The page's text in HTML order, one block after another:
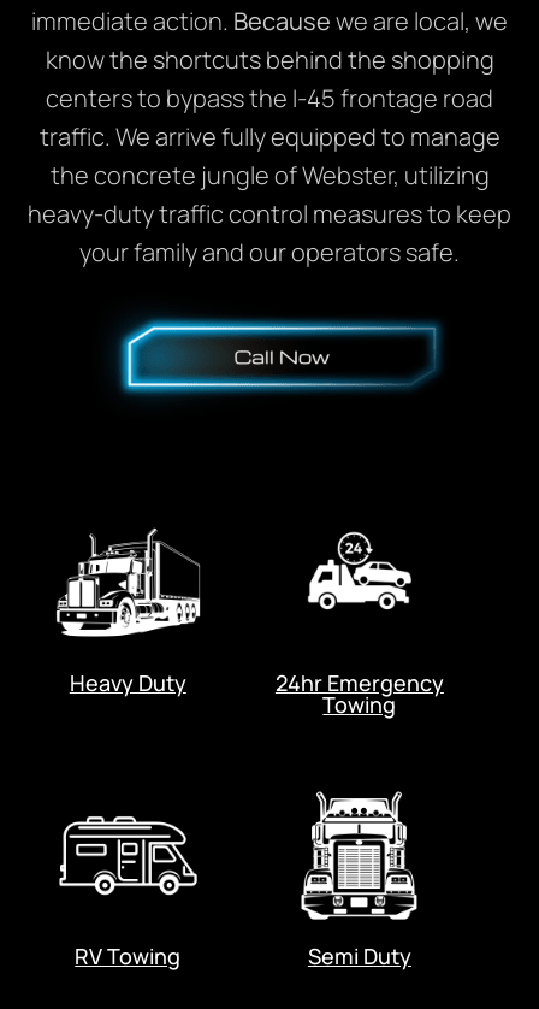
immediate action. Becausewe are local, we
know the shortcuts behind the shopping
centers to bypass the I-45 frontage road
traffic. We arrive fully equipped to manage
the concrete jungle of Webster, utilizing
heavy-duty traffic control measures to keep
your family and our operators safe.
Heavy Duty 24hr Emergency
Towing
RV Towing Semi Duty